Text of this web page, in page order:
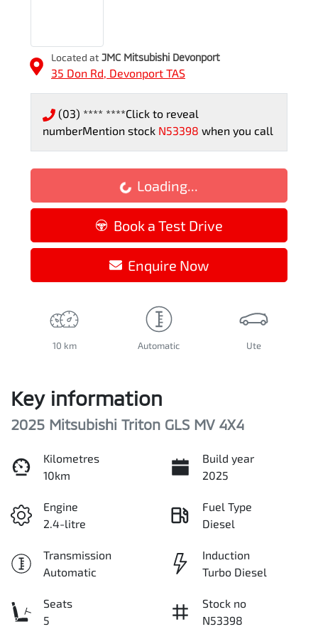
Located at JMC Mitsubishi Devonport
35 Don Rd, Devonport TAS
(03) **** ****Click to reveal
numberMention stock N53398 when you call
Loading... Loading...
Book a Test Drive
Enquire Now
10 km Automatic Ute
Key information
2025 Mitsubishi Triton GLS MV 4X4
Kilometres
10km
Build year
2025
Engine
2.4-litre
Fuel Type
Diesel
Transmission
Automatic
Induction
Turbo Diesel
Seats
5
Stock no
N53398